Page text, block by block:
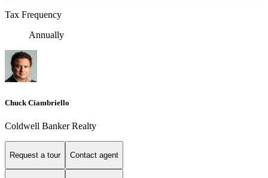
Tax Frequency
Annually
Chuck Ciambriello
Coldwell Banker Realty
Request a tour Contact agent